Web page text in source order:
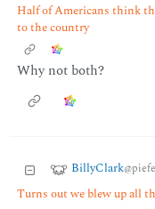
Half of Americans think
to the country
Why not both?
BillyClark
Turns out we blew up all